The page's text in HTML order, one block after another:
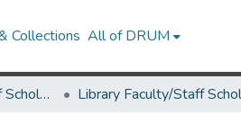
Collections All of DRUM
Library Faculty/Staff Scholarship and Research